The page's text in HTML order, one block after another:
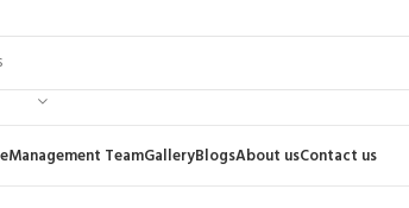
Management TeamGalleryBlogsAbout usContact us